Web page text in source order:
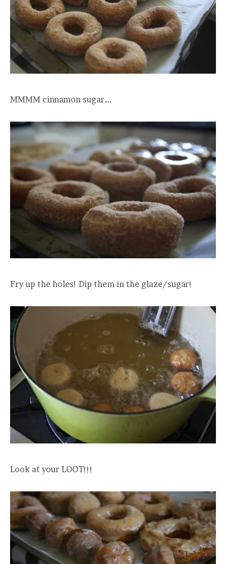
MMMM cinnamon sugar….
Fry up the holes! Dip them in the glaze/sugar!
Look at your LOOT!!!